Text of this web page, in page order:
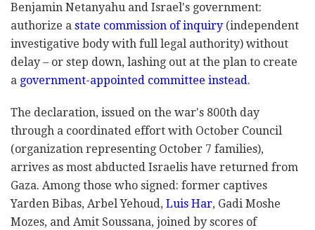
Benjamin Netanyahu and Israel's government:
authorize a state commission of inquiry (independent
investigative body with full legal authority) without
delay – or step down, lashing out at the plan to create
a government-appointed committee instead.
The declaration, issued on the war's 800th day
through a coordinated effort with October Council
(organization representing October 7 families),
arrives as most abducted Israelis have returned from
Gaza. Among those who signed: former captives
Yarden Bibas, Arbel Yehoud, Luis Har, Gadi Moshe
Mozes, and Amit Soussana, joined by scores of